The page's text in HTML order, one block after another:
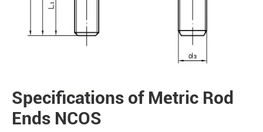
PRODUCTS
Specifications of Metric Rod
Ends NCOS